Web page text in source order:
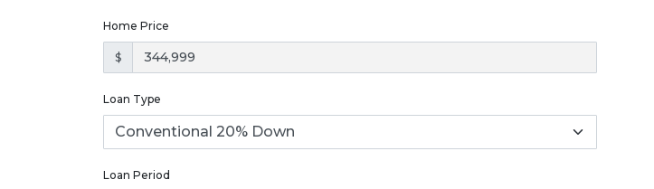
Home Price
$
Loan Type
Loan Period